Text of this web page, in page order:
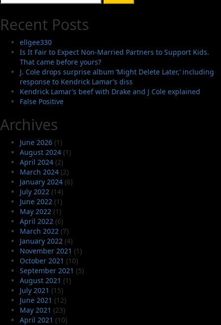
for:
Recent Posts
ellgee330
Is It Fair to Expect Non-Married Partners to Support Kids.
That came before yours?
J. Cole drops surprise album ‘Might Delete Later,’ including
response to Kendrick Lamar’s diss
Kendrick Lamar’s beef with Drake and J Cole explained
False Positive
Archives
June 2026 (1)
August 2024 (1)
April 2024 (2)
March 2024 (2)
January 2024 (6)
July 2022 (14)
June 2022 (1)
May 2022 (1)
April 2022 (6)
March 2022 (7)
January 2022 (4)
November 2021 (1)
October 2021 (10)
September 2021 (5)
August 2021 (1)
July 2021 (15)
June 2021 (12)
May 2021 (23)
April 2021 (10)